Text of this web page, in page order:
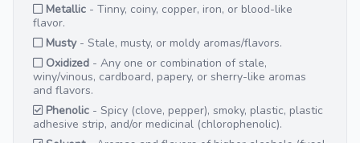
Metallic - Tinny, coiny, copper, iron, or blood-like
flavor.
Musty- Stale, musty, or moldy aromas/flavors.
Oxidized - Any one or combination of stale,
winy/vinous, cardboard, papery, or sherry-like aromas
and flavors.
Phenolic - Spicy (clove, pepper), smoky, plastic, plastic
adhesive strip, and/or medicinal (chlorophenolic).